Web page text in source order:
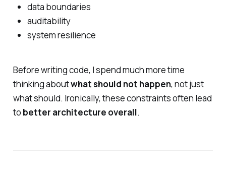
data boundaries
auditability
system resilience
Before writing code, I spend much more time
thinking aboutwhat should not happen, not just
what should. Ironically, these constraints often lead
to better architecture overall.